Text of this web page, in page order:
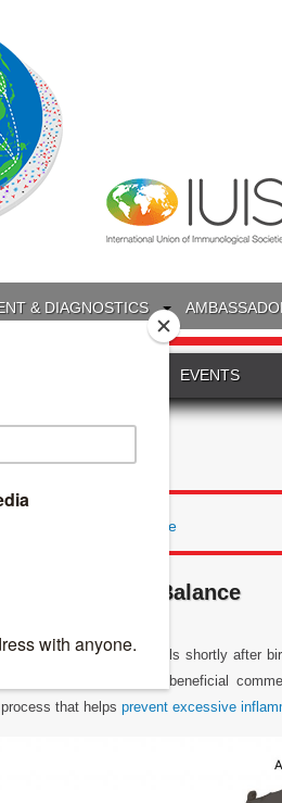
& DIAGNOSTICS
EVENTS
Lifelong Immune Balance
Immune Balance
microbes and immune cells shortly after
The study reveals that beneficial
that helpsprevent excessive